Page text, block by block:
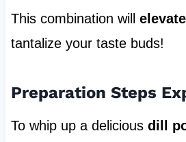
This combination will
tantalize your taste buds!
Preparation Steps
To whip up a delicious dill